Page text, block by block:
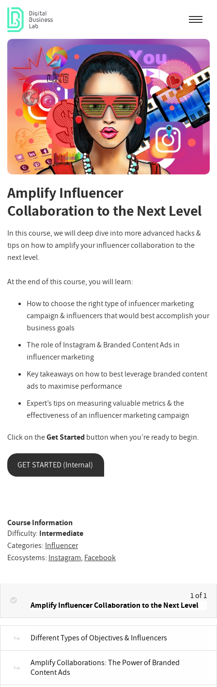
Amplify Influencer
Collaboration to the Next Level
In this course, we will deep dive into more advanced hacks &
tips on how to amplify your influencer collaboration to the
next level.
At the end of this course, you will learn:
How to choose the right type of infuencer marketing
campaign & influencers that would best accomplish your
business goals
The role of Instagram & Branded Content Ads in
influencer marketing
Key takeaways on how to best leverage branded content
ads to maximise performance
Expert’s tips on measuring valuable metrics & the
effectiveness of an influencer marketing campaign
Click on theGet Started button when you’re ready to begin.
GET STARTED (Internal)
Course Information
Difficulty: Intermediate
Categories: Influencer
Ecosystems: Instagram, Facebook
1 of 1
Amplify Influencer Collaboration to the Next Level
Different Types of Objectives & Influencers
Amplify Collaborations: The Power of Branded
Content Ads